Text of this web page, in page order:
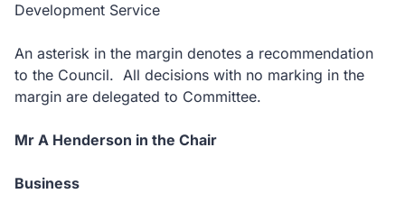
Development Service
An asterisk in the margin denotes a recommendation
to the Council. All decisions with no marking in the
margin are delegated to Committee.
Mr A Henderson in the Chair
Business